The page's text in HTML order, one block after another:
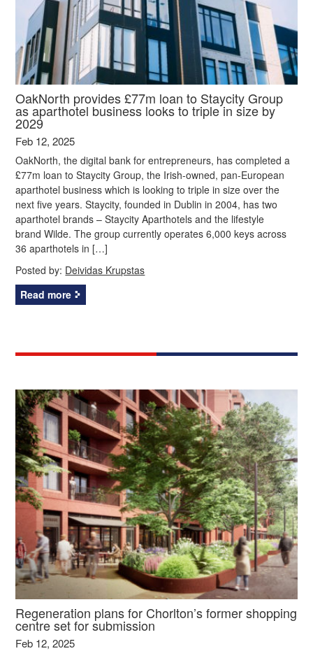
OakNorth provides £77m loan to Staycity Group
as aparthotel business looks to triple in size by
2029
Feb 12, 2025
OakNorth, the digital bank for entrepreneurs, has completed a
£77m loan to Staycity Group, the Irish-owned, pan-European
aparthotel business which is looking to triple in size over the
next five years. Staycity, founded in Dublin in 2004, has two
aparthotel brands – Staycity Aparthotels and the lifestyle
brand Wilde. The group currently operates 6,000 keys across
36 aparthotels in […]
Posted by: Deividas Krupstas
Read more
Regeneration plans for Chorlton’s former shopping
centre set for submission
Feb 12, 2025